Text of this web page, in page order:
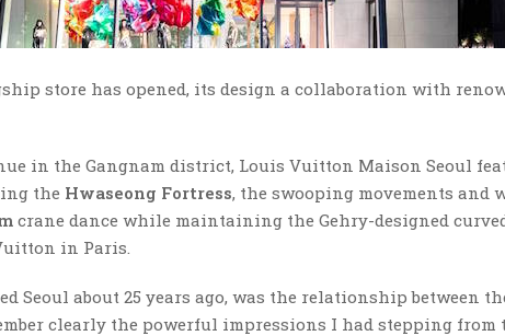
store has opened, its design a collaboration with
in the Gangnam district, Louis Vuitton Maison Seoul
the Hwaseong Fortress, the swooping movements and
crane dance while maintaining the Gehry-designed
in Paris.
Seoul about 25 years ago, was the relationship between
clearly the powerful impressions I had stepping from